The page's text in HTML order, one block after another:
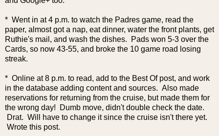
* Went in at 4 p.m. to watch the Padres game, read the
paper, almost got a nap, eat dinner, water the front plants, get
Ruthie's mail, and wash the dishes. Pads won 5-3 over the
Cards, so now 43-55, and broke the 10 game road losing
streak.
* Online at 8 p.m. to read, add to the Best Of post, and work
in the database adding content and sources. Also made
reservations for returning from the cruise, but made them for
the wrong day! Dumb move, didn't double check the date.
Drat. Will have to change it since the cruise isn't there yet.
Wrote this post.